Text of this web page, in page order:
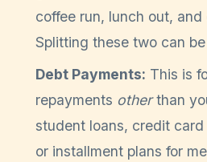
coffee run, lunch out, and
Splitting these two can
Debt Payments: This is
repayments otherthan
student loans, credit card
or installment plans for